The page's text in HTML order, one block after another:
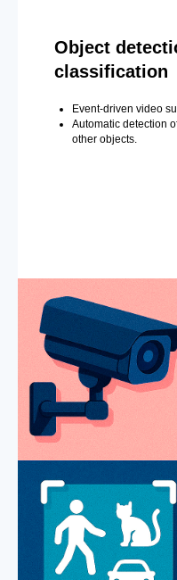
Object
classification
Event-driven video
Automatic detection
other objects.